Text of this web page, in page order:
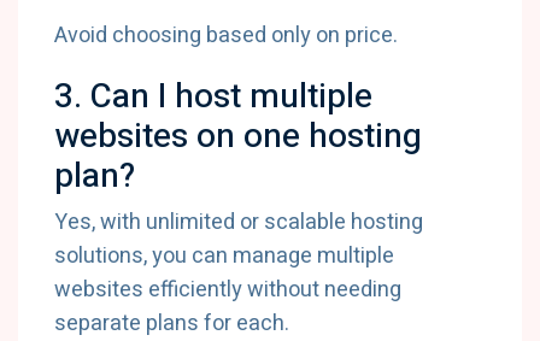
Avoid choosing based only on price.
3. Can I host multiple
websites on one hosting
plan?
Yes, with unlimited or scalable hosting
solutions, you can manage multiple
websites efficiently without needing
separate plans for each.